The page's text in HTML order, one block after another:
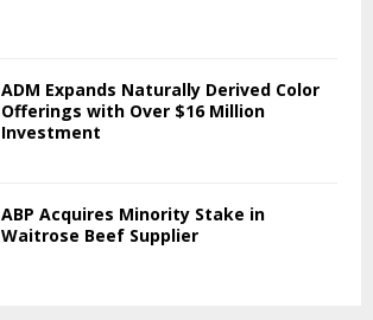
ADM Expands Naturally Derived Color
Offerings with Over $16 Million
Investment
ABP Acquires Minority Stake in
Waitrose Beef Supplier